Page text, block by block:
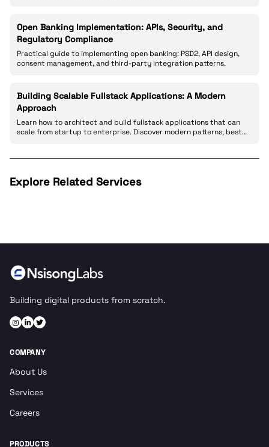
Open Banking Implementation: APIs, Security, and
Regulatory Compliance
Practical guide to implementing open banking: PSD2, API design,
consent management, and third-party integration patterns.
Building Scalable Fullstack Applications: A Modern
Approach
Learn how to architect and build fullstack applications that can
scale from startup to enterprise. Discover modern patterns, best
Explore Related Services
Building digital products from scratch.
COMPANY
About Us
Services
Careers
PRODUCTS